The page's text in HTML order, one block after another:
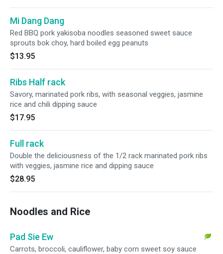
Mi Dang Dang
Red BBQ pork yakisoba noodles seasoned sweet sauce
sprouts bok choy, hard boiled egg peanuts
$13.95
Ribs Half rack
Savory, marinated pork ribs, with seasonal veggies, jasmine
rice and chili dipping sauce
$17.95
Full rack
Double the deliciousness of the 1/2 rack marinated pork ribs
with veggies, jasmine rice and dipping sauce
$28.95
Noodles and Rice
Pad Sie Ew
Carrots, broccoli, cauliflower, baby corn sweet soy sauce